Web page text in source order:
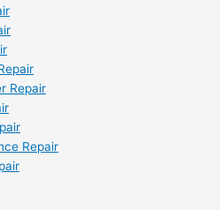
Repair
Repair